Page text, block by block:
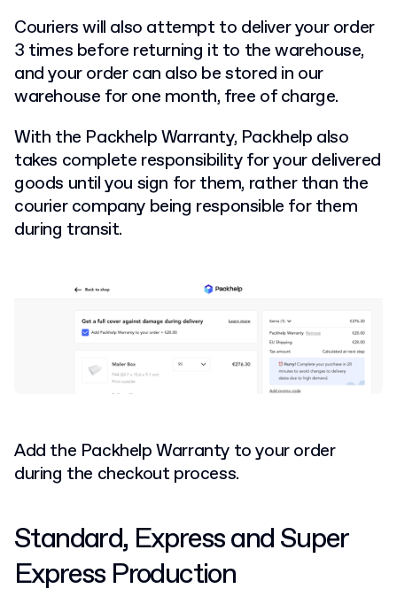
Couriers will also attempt to deliver your order
3 times before returning it to the warehouse,
and your order can also be stored in our
warehouse for one month, free of charge.
With the Packhelp Warranty, Packhelp also
takes complete responsibility for your delivered
goods until you sign for them, rather than the
courier company being responsible for them
during transit.
Add the Packhelp Warranty to your order
during the checkout process.
Standard, Express and Super
Express Production